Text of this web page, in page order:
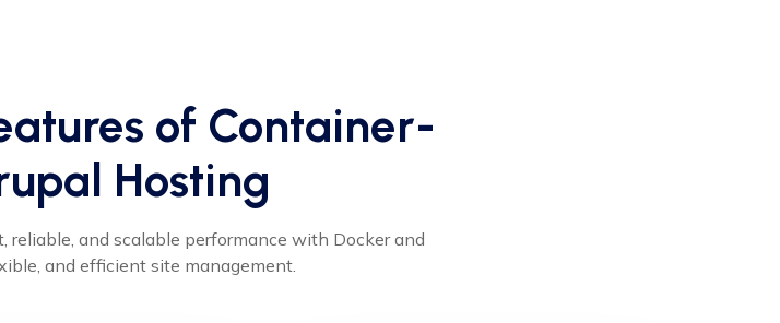
of Container-
Hosting
reliable, and scalable performance with Docker and
and efficient site management.